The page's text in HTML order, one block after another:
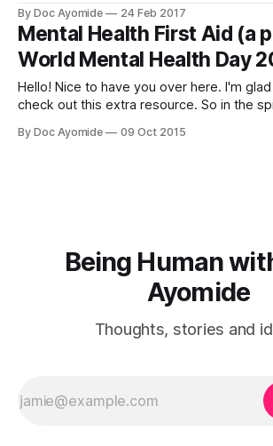
By Doc Ayomide 24 Feb 2017
Mental Health First Aid (a
World Mental Health Day
Hello! Nice to have you over here. I'm glad you came to
check out this extra resource. So in the spirit of the theme
it's a good time to talk about how we can
By Doc Ayomide 09 Oct 2015
Being Human
Ayomide
Thoughts, stories and